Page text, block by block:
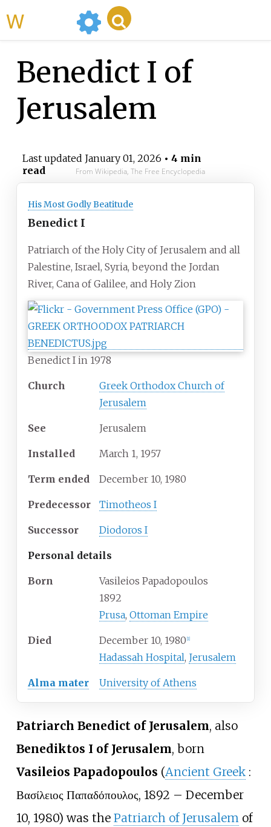
Benedict I of
Jerusalem
Last updated January 01, 2026 • 4 min
read
From Wikipedia, The Free Encyclopedia
His Most Godly Beatitude
Benedict I
Patriarch of the Holy City of Jerusalem and all
Palestine, Israel, Syria, beyond the Jordan
River, Cana of Galilee, and Holy Zion
Benedict I in 1978
Church
Greek Orthodox Church of
Jerusalem
See Jerusalem
Installed March 1, 1957
Term ended December 10, 1980
Predecessor Timotheos I
Successor Diodoros I
Personal details
Born
Vasileios Papadopoulos
1892
Prusa, Ottoman Empire
Died December 10, 1980 1]
Hadassah Hospital, Jerusalem
Alma mater University of Athens
Patriarch Benedict of Jerusalem, also
Benediktos I of Jerusalem, born
Vasileios Papadopoulos (Ancient Greek :
Βασίλειος Παπαδόπουλος, 1892 – December
10, 1980) was the Patriarch of Jerusalemof